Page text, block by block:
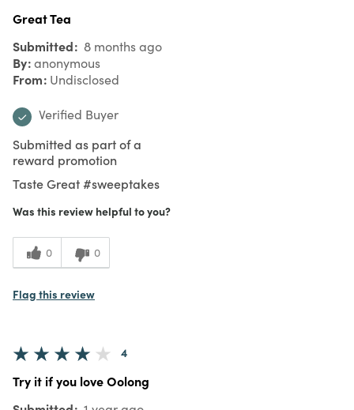
Great Tea
Submitted 8 months ago
By anonymous
From Undisclosed
Verified Buyer
Submitted as part of a
reward promotion
Taste Great #sweeptakes
Was this review helpful to you?
0 0
Flag this review
4
Try it if you love Oolong